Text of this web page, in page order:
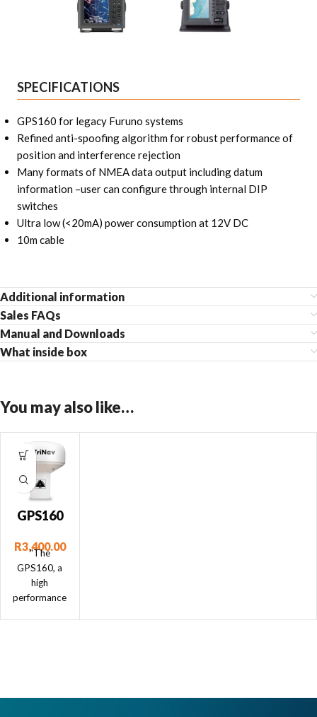
SPECIFICATIONS
GPS160 for legacy Furuno systems
Refined anti-spoofing algorithm for robust performance of
position and interference rejection
Many formats of NMEA data output including datum
information –user can configure through internal DIP
switches
Ultra low (<20mA) power consumption at 12V DC
10m cable
Additional information
Sales FAQs
Manual and Downloads
What inside box
You may also like…
GPS160
0183
R3,400.00
"The
GPS160, a
high
performance
systems for